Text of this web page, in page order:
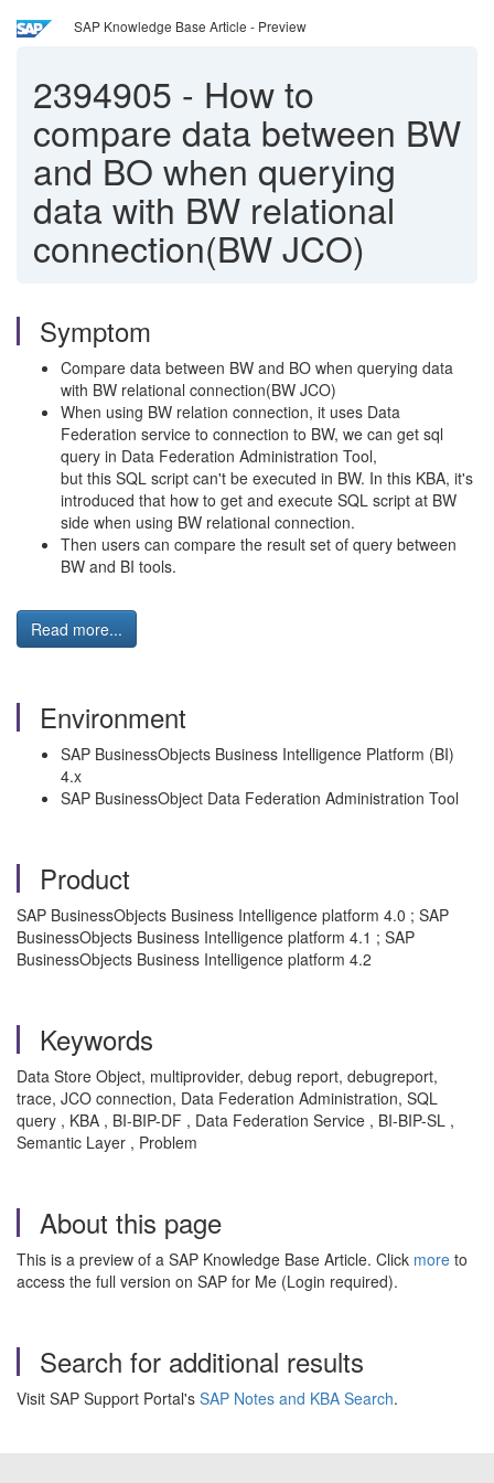
SAP Knowledge Base Article - Preview
2394905 - How to
compare data between BW
and BO when querying
data with BW relational
connection(BW JCO)
Symptom
Compare data between BW and BO when querying data
with BW relational connection(BW JCO)
When using BW relation connection, it uses Data
Federation service to connection to BW, we can get sql
query in Data Federation Administration Tool,
but this SQL script can't be executed in BW. In this KBA, it's
introduced that how to get and execute SQL script at BW
side when using BW relational connection.
Then users can compare the result set of query between
BW and BI tools.
Read more...
Environment
SAP BusinessObjects Business Intelligence Platform (BI)
4.x
SAP BusinessObject Data Federation Administration Tool
Product
SAP BusinessObjects Business Intelligence platform 4.0 ; SAP
BusinessObjects Business Intelligence platform 4.1 ; SAP
BusinessObjects Business Intelligence platform 4.2
Keywords
Data Store Object, multiprovider, debug report, debugreport,
trace, JCO connection, Data Federation Administration, SQL
query , KBA , BI-BIP-DF , Data Federation Service , BI-BIP-SL ,
Semantic Layer , Problem
About this page
This is a preview of a SAP Knowledge Base Article. Click more to
access the full version on SAP for Me (Login required).
Search for additional results
Visit SAP Support Portal's SAP Notes and KBA Search.